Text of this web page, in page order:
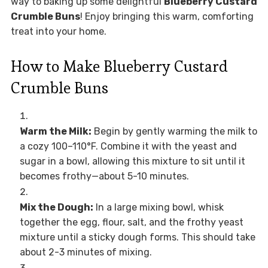
Crumble Buns! Enjoy bringing this warm, comforting
treat into your home.
How to Make Blueberry Custard
Crumble Buns
Warm the Milk: Begin by gently warming the milk to
a cozy 100–110°F. Combine it with the yeast and
sugar in a bowl, allowing this mixture to sit until it
becomes frothy—about 5-10 minutes.
Mix the Dough: In a large mixing bowl, whisk
together the egg, flour, salt, and the frothy yeast
mixture until a sticky dough forms. This should take
about 2-3 minutes of mixing.